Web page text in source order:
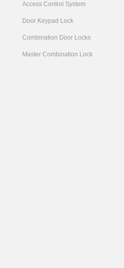
Access Control System
Door Keypad Lock
Combination Door Locks
Master Combination Lock